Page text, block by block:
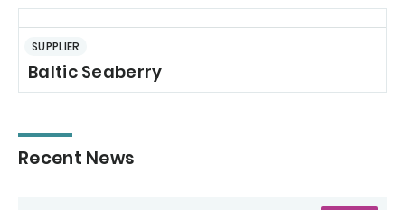
SUPPLIER
Baltic Seaberry
Recent News